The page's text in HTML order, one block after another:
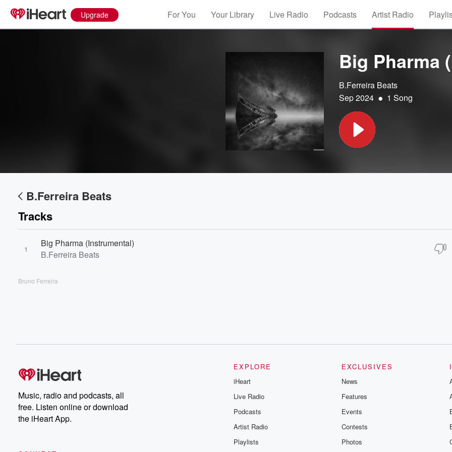
Upgrade For You Your Library Live Radio Podcasts Artist Radio
Big Pharma
B.Ferreira Beats
Sep 2024 • 1 Song
B.Ferreira Beats
Tracks
1
Big Pharma (Instrumental)
B.Ferreira Beats
Bruno Ferreira
Music, radio and podcasts, all
free. Listen online or download
the iHeart App.
EXPLORE
iHeart
Live Radio
Podcasts
Artist Radio
Playlists
EXCLUSIVES
News
Features
Events
Contests
Photos
Volume